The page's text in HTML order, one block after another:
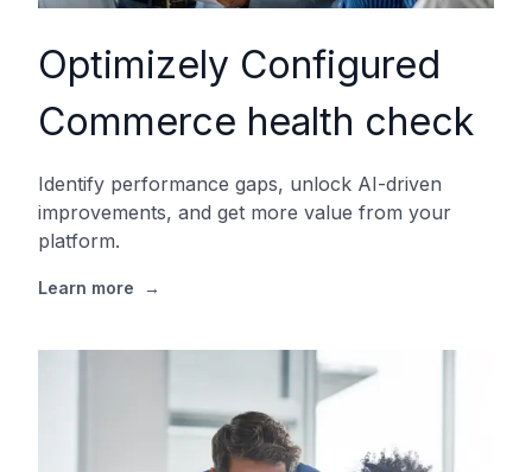
Optimizely Configured
Commerce health check
Identify performance gaps, unlock AI-driven
improvements, and get more value from your
platform.
Learn more →